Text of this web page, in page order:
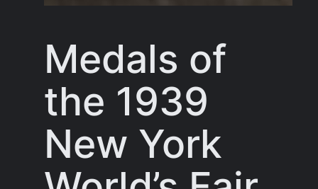
Medals of
the 1939
New York